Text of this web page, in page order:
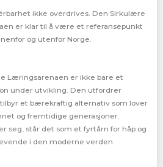
ikke overdrives. Den Sirkulære
er klar til å være et referansepunkt
og utenfor Norge.
Læringsarenaen er ikke bare et
under utvikling. Den utfordrer
et bærekraftig alternativ som lover
og fremtidige generasjoner.
seg, står det som et fyrtårn for håp og
i den moderne verden.